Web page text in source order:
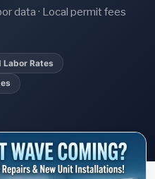
data · Local permit fees
Labor Rates